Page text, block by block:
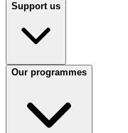
Support us
Our programmes